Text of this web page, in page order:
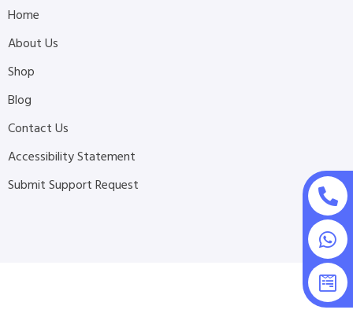
Home
About Us
Shop
Blog
Contact Us
Accessibility Statement
Submit Support Request